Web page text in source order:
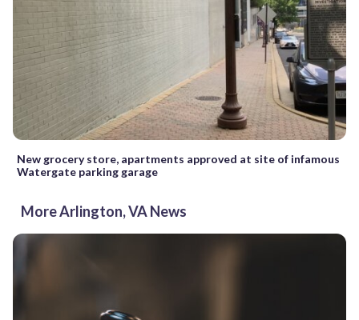
New grocery store, apartments approved at site of infamous
Watergate parking garage
More Arlington, VA News